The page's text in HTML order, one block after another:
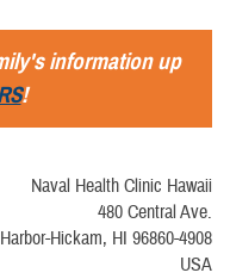
information up
!
Naval Health Clinic Hawaii
480 Central Ave.
Hickam, HI 96860-4908
USA